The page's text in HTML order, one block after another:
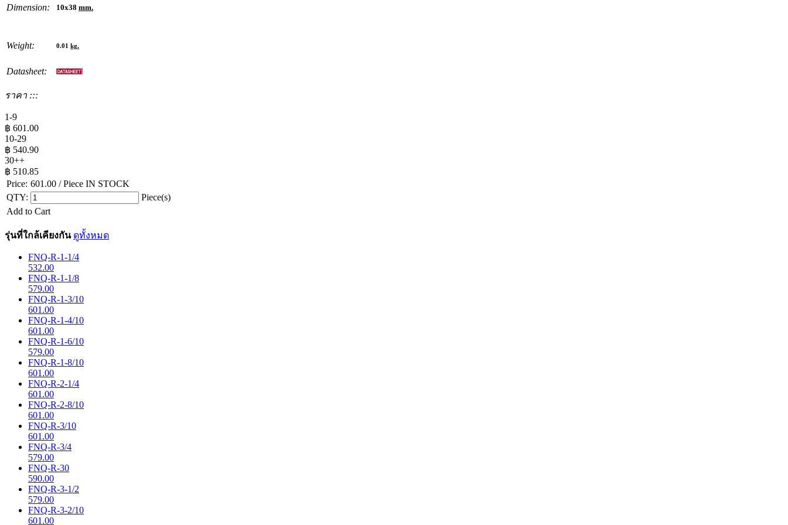
Dimension: 10x38 mm.
Weight: 0.01 kg.
Datasheet:
ราคา :::
1-9
฿ 601.00
10-29
฿ 540.90
30++
฿ 510.85
Price: 601.00 / Piece IN STOCK
QTY:
Piece(s)
Add to Cart
รุ่นที่ใกล้เคียงกัน ดูทั้งหมด
FNQ-R-1-1/4
532.00
FNQ-R-1-1/8
579.00
FNQ-R-1-3/10
601.00
FNQ-R-1-4/10
601.00
FNQ-R-1-6/10
579.00
FNQ-R-1-8/10
601.00
FNQ-R-2-1/4
601.00
FNQ-R-2-8/10
601.00
FNQ-R-3/10
601.00
FNQ-R-3/4
579.00
FNQ-R-30
590.00
FNQ-R-3-1/2
579.00
FNQ-R-3-2/10
601.00